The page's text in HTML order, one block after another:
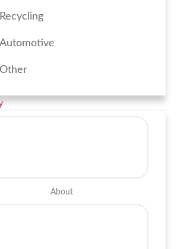
Recycling
Automotive
Other
About